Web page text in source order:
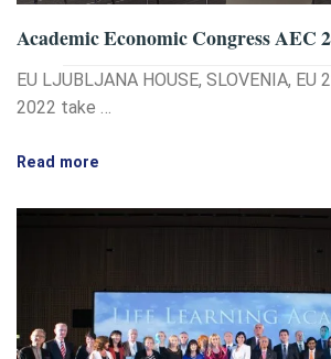
Academic Economic Congress AEC
EU LJUBLJANA HOUSE, SLOVENIA, EU
2022 take …
Read more